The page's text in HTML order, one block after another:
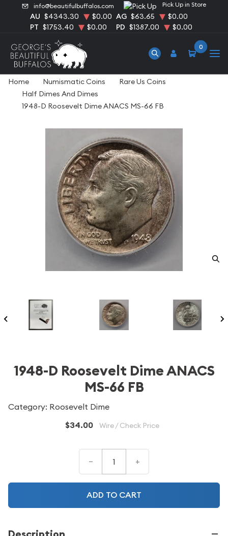
info@beautifulbuffalos.com Pick Up in Store
AU $4343.30 $0.00 AG $63.65
$0.00
PT $1753.40 $0.00 PD $1387.00 $0.00
0
Home Numismatic Coins
Rare Us Coins
Half Dimes And Dimes
1948-D Roosevelt Dime ANACS MS-66 FB
1948-D Roosevelt Dime ANACS
MS-66 FB
Category: Roosevelt Dime
$34.00 Wire / Check Price
– +
ADD TO CART